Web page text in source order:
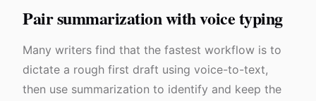
Pair summarization with voice typing
Many writers find that the fastest workflow is to
dictate a rough first draft using voice-to-text,
then use summarization to identify and keep the